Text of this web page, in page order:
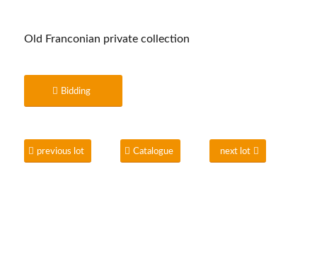
Old Franconian private collection
Bidding
previous lot Catalogue next lot